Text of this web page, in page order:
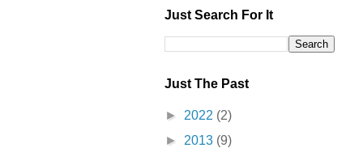
Just Search For It
Just The Past
► 2022 (2)
► 2013 (9)